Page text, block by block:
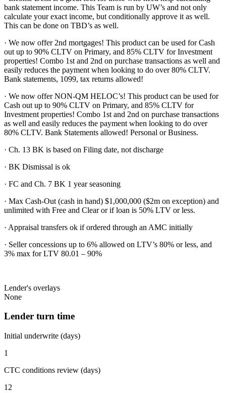
bank statement income. This Team is run by UW’s and not only
calculate your exact income, but conditionally approve it as well.
This can be done on TBD’s as well.
· We now offer 2nd mortgages! This product can be used for Cash
out up to 90% CLTV on Primary, and 85% CLTV for Investment
properties! Combo 1st and 2nd on purchase transactions as well and
easily reduces the payment when looking to do over 80% CLTV.
Bank statements, 1099, tax returns allowed!
· We now offer NON-QM HELOC’s! This product can be used for
Cash out up to 90% CLTV on Primary, and 85% CLTV for
Investment properties! Combo 1st and 2nd on purchase transactions
as well and easily reduces the payment when looking to do over
80% CLTV. Bank Statements allowed! Personal or Business.
· Ch. 13 BK is based on Filing date, not discharge
· BK Dismissal is ok
· FC and Ch. 7 BK 1 year seasoning
· Max Cash-Out (cash in hand) $1,000,000 ($2m on exception) and
unlimited with Free and Clear or if loan is 50% LTV or less.
· Appraisal transfers ok if ordered through an AMC initially
· Seller concessions up to 6% allowed on LTV’s 80% or less, and
3% max for LTV 80.01 – 90%
Lender's overlays
None
Lender turn time
Initial underwrite (days)
1
CTC conditions review (days)
12